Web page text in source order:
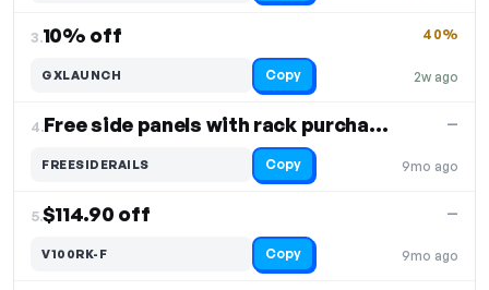
3.10% off
2w ago
40%
GXLAUNCH Copy
4. Free side panels with rack purchase
9mo ago
—
FREESIDERAILS Copy
5.$114.90 off
9mo ago
—
V100RK-F Copy